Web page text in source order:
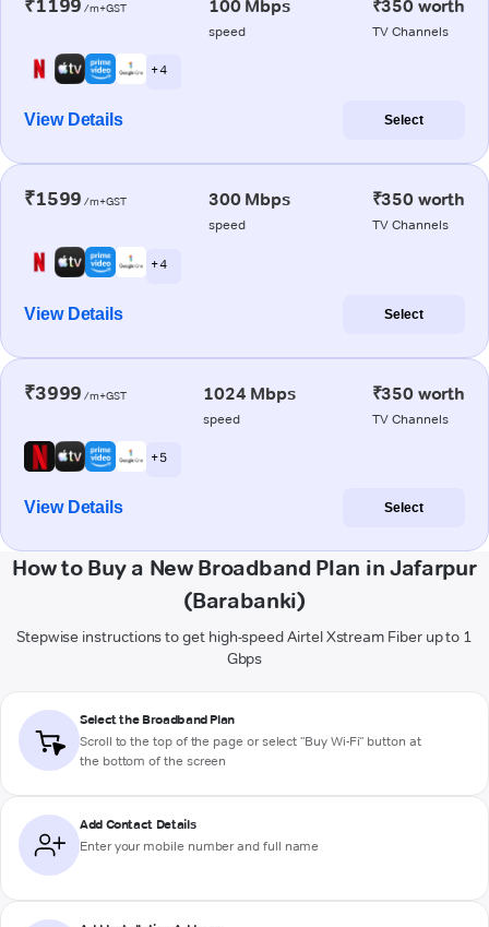
₹1199 /m+GST 100 Mbps
speed
₹350 worth
TV Channels
+ 4
View Details Select
₹1599 /m+GST 300 Mbps
speed
₹350 worth
TV Channels
+ 4
View Details Select
₹3999 /m+GST 1024 Mbps
speed
₹350 worth
TV Channels
+ 5
View Details Select
How to Buy a New Broadband Plan in Jafarpur
(Barabanki)
Stepwise instructions to get high-speed Airtel Xstream Fiber up to 1
Gbps
Select the Broadband Plan
Scroll to the top of the page or select "Buy Wi-Fi" button at
the bottom of the screen
Add Contact Details
Enter your mobile number and full name